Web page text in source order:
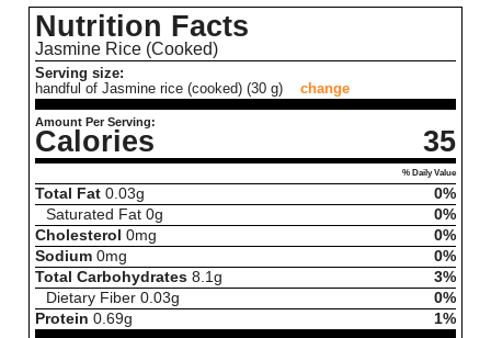
Nutrition Facts
Jasmine Rice (Cooked)
Serving size:
handful of Jasmine rice (cooked) (30 g)
change
Amount Per Serving:
Calories 35
% Daily Value
Total Fat 0.03g
0%
Saturated Fat 0g
0%
Cholesterol 0mg
0%
Sodium 0mg
0%
Total Carbohydrates 8.1g
3%
Dietary Fiber 0.03g
0%
Protein 0.69g
1%